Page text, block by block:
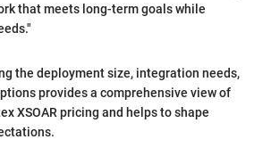
that meets long-term goals while
the deployment size, integration needs,
provides a comprehensive view of
XSOAR pricing and helps to shape